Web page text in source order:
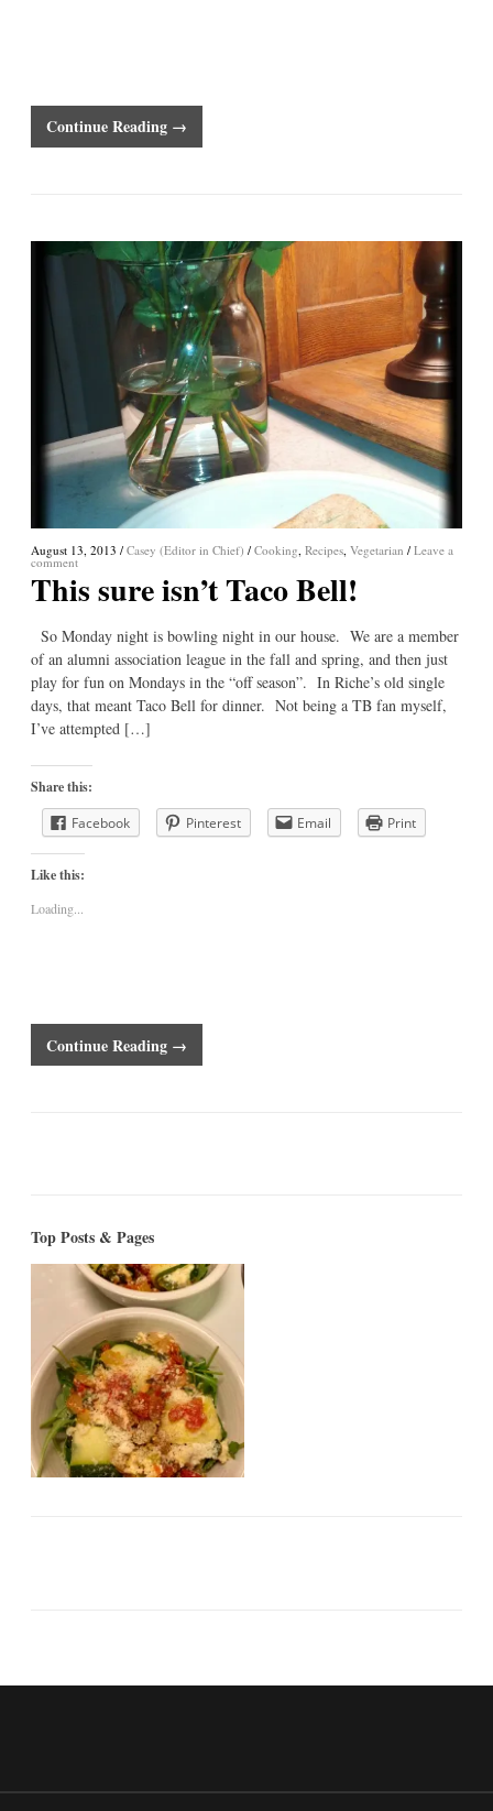
Continue Reading →
August 13, 2013 / Casey (Editor in Chief) / Cooking, Recipes, Vegetarian / Leave a
comment
This sure isn’t Taco Bell!
So Monday night is bowling night in our house. We are a member
of an alumni association league in the fall and spring, and then just
play for fun on Mondays in the “off season”. In Riche’s old single
days, that meant Taco Bell for dinner. Not being a TB fan myself,
I’ve attempted […]
Share this:
Facebook
Pinterest Email Print
Like this:
Loading...
Continue Reading →
Top Posts & Pages